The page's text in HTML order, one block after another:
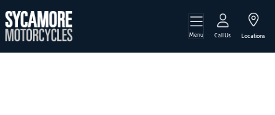
Menu Call Us Locations
HARLEY-DAVIDSON